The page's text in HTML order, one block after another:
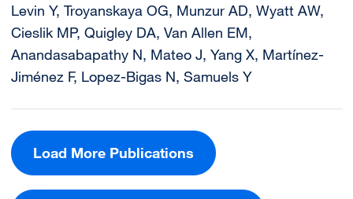
Levin Y, Troyanskaya OG, Munzur AD, Wyatt AW,
Cieslik MP, Quigley DA, Van Allen EM,
Anandasabapathy N, Mateo J, Yang X, Martínez-
Jiménez F, Lopez-Bigas N, Samuels Y
Load More Publications